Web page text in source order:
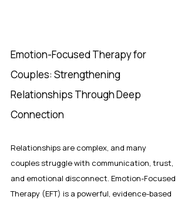
Emotion-Focused Therapy for
Couples: Strengthening
Relationships Through Deep
Connection
Relationships are complex, and many
couples struggle with communication, trust,
and emotional disconnect. Emotion-Focused
Therapy (EFT) is a powerful, evidence-based